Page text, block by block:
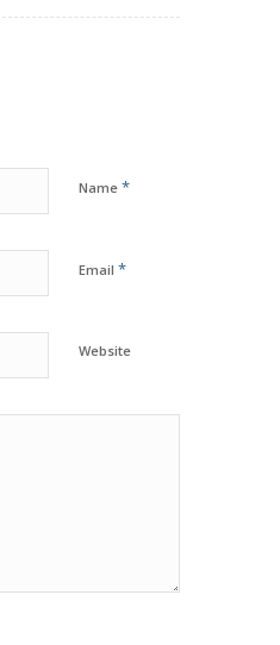
Name *
Email *
Website